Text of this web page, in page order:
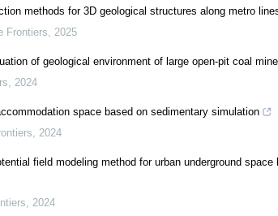
methods for 3D geological structures along metro
Frontiers, 2025
of geological environment of large open-pit coal
, 2024
space based on sedimentary simulation
, 2024
field modeling method for urban underground space
, 2024